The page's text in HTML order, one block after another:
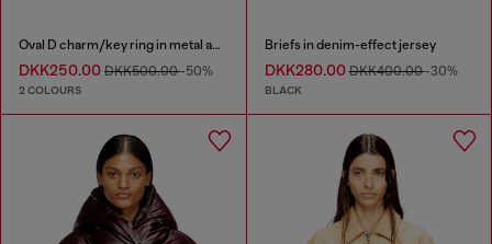
Oval D charm/key ring in metal and resin
DKK250.00 DKK500.00-50%
2 COLOURS
Briefs in denim-effect jersey
DKK280.00DKK400.00-30%
BLACK